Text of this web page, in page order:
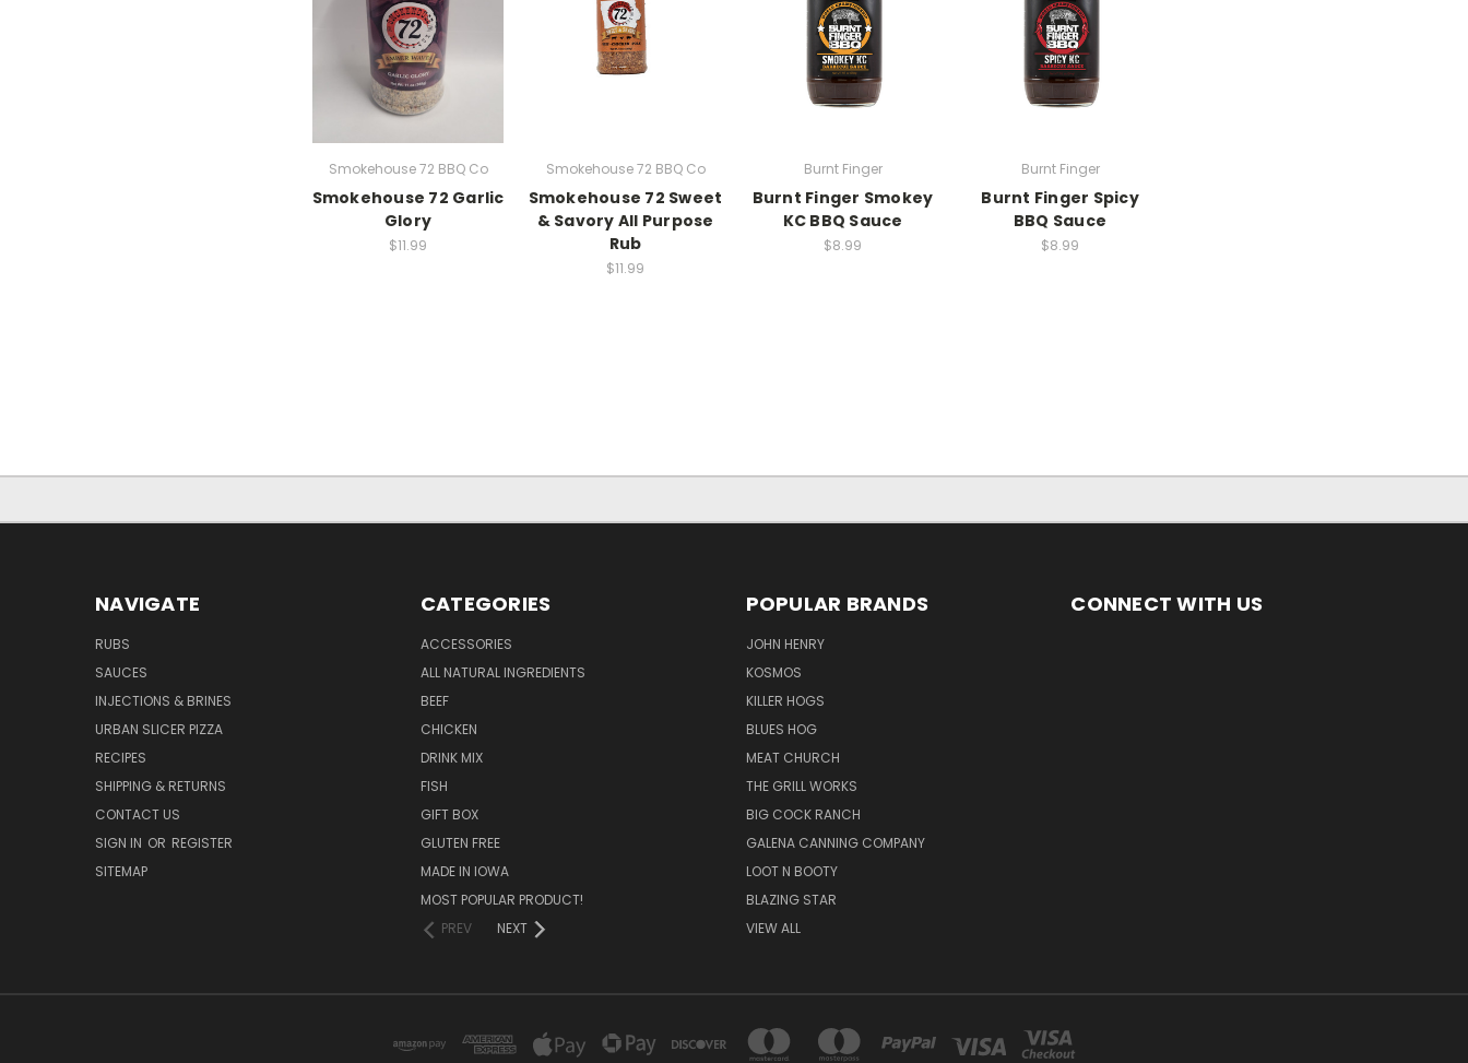
Smokehouse 72 BBQ Co
Smokehouse 72 Garlic
Glory
$11.99
Smokehouse 72 BBQ Co
Smokehouse 72 Sweet
& Savory All Purpose
Rub
$11.99
Burnt Finger
Burnt Finger Smokey
KC BBQ Sauce
$8.99
Burnt Finger
Burnt Finger Spicy
BBQ Sauce
$8.99
NAVIGATE
RUBS
SAUCES
INJECTIONS & BRINES
URBAN SLICER PIZZA
RECIPES
SHIPPING & RETURNS
CONTACT US
SIGN IN OR REGISTER
SITEMAP
CATEGORIES
ACCESSORIES
ALL NATURAL INGREDIENTS
BEEF
CHICKEN
DRINK MIX
FISH
GIFT BOX
GLUTEN FREE
MADE IN IOWA
MOST POPULAR PRODUCT!
PREV
NEXT
POPULAR BRANDS
JOHN HENRY
KOSMOS
KILLER HOGS
BLUES HOG
MEAT CHURCH
THE GRILL WORKS
BIG COCK RANCH
GALENA CANNING COMPANY
LOOT N BOOTY
BLAZING STAR
VIEW ALL
CONNECT WITH US